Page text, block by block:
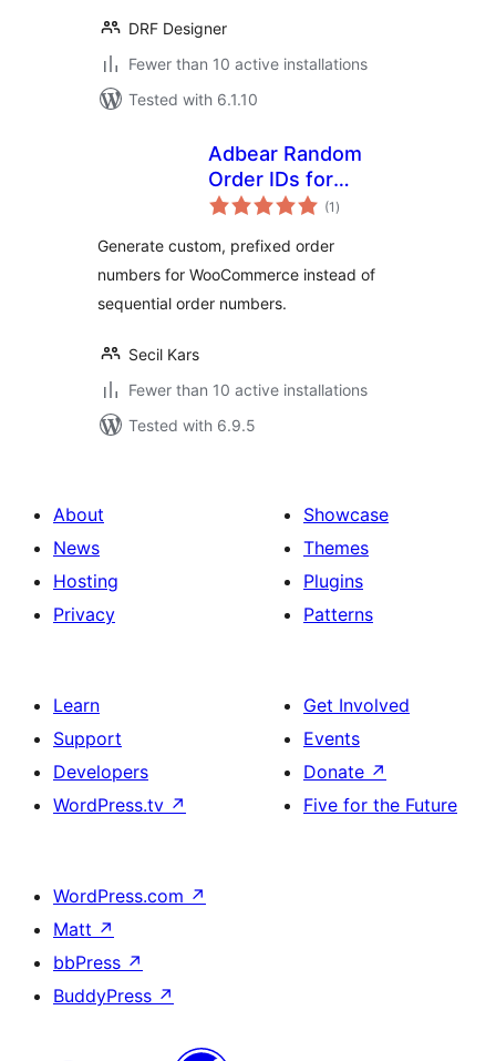
DRF Designer
Fewer than 10 active installations
Tested with 6.1.10
Adbear Random
Order IDs for
WooCommerce
(1 total
ratings
)
Generate custom, prefixed order
numbers for WooCommerce instead of
sequential order numbers.
Secil Kars
Fewer than 10 active installations
Tested with 6.9.5
About
News
Hosting
Privacy
Showcase
Themes
Plugins
Patterns
Learn
Support
Developers
WordPress.tv ↗
Get Involved
Events
Donate ↗
Five for the Future
WordPress.com ↗
Matt ↗
bbPress ↗
BuddyPress ↗